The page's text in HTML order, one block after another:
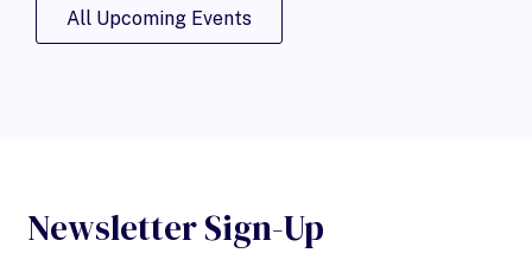
All Upcoming Events
Newsletter Sign-Up